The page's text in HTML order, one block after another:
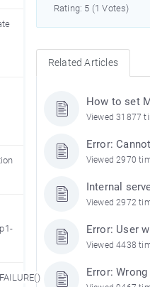
Rating: 5 (1 Votes)
Related Articles
How to set
Viewed 31877
Error:
Viewed 2970
Internal
Viewed 2972
Error: User
Viewed 4438
Error: